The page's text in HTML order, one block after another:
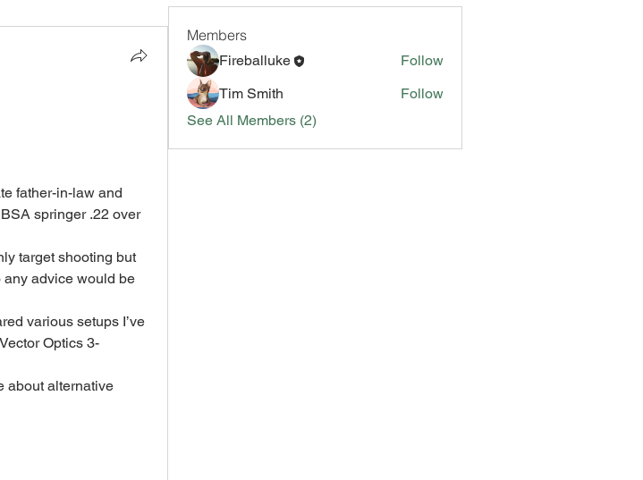
father-in-law and
springer .22 over
target shooting but
any advice would be
various setups I’ve
Optics 3-
about alternative
Members
Fireballuke
Follow
Tim Smith
Follow
See All Members (2)